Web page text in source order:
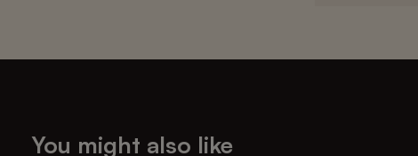
You might also like